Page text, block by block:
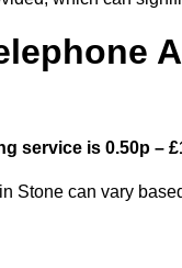
service is 0.50p –
Stone can vary